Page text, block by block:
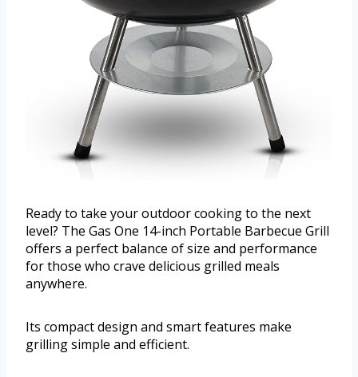
Ready to take your outdoor cooking to the next
level? The Gas One 14-inch Portable Barbecue Grill
offers a perfect balance of size and performance
for those who crave delicious grilled meals
anywhere.
Its compact design and smart features make
grilling simple and efficient.